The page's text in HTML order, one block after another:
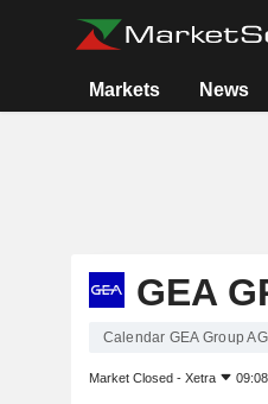
Markets News
GEA
Calendar GEA Group AG
Market Closed - Xetra